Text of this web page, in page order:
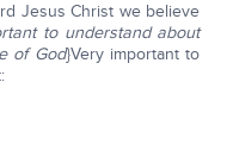
Jesus Christ we believe
to understand about
of God}Very important to